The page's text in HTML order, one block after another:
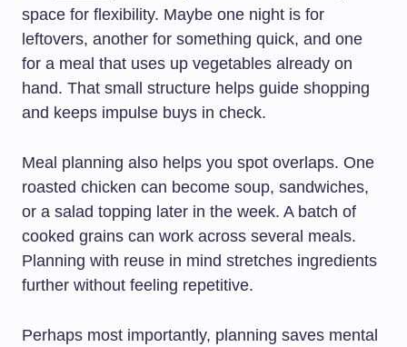
space for flexibility. Maybe one night is for
leftovers, another for something quick, and one
for a meal that uses up vegetables already on
hand. That small structure helps guide shopping
and keeps impulse buys in check.
Meal planning also helps you spot overlaps. One
roasted chicken can become soup, sandwiches,
or a salad topping later in the week. A batch of
cooked grains can work across several meals.
Planning with reuse in mind stretches ingredients
further without feeling repetitive.
Perhaps most importantly, planning saves mental